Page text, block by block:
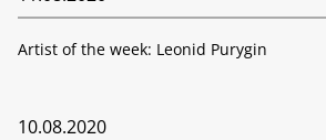
Artist of the week: Leonid Purygin
10.08.2020